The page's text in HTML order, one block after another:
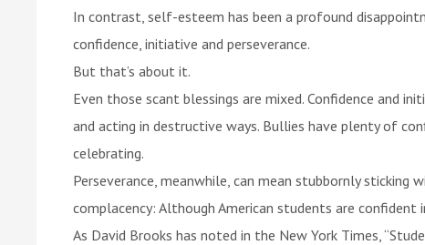
In contrast, self-esteem has been a profound
confidence, initiative and perseverance.
But that’s about it.
Even those scant blessings are mixed. Confidence and
and acting in destructive ways. Bullies have plenty of
celebrating.
Perseverance, meanwhile, can mean stubbornly sticking
complacency: Although American students are
As David Brooks has noted in the New York Times,